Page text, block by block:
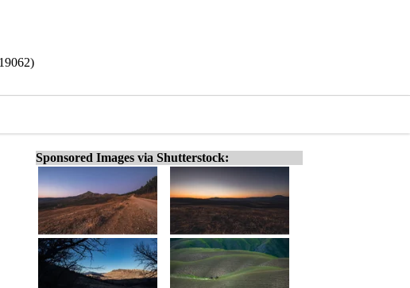
Sponsored Images via Shutterstock: